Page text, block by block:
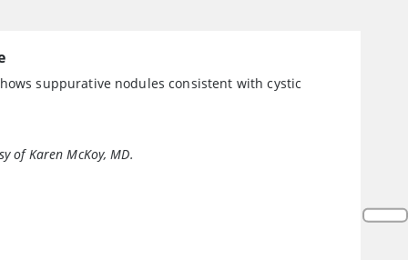
suppurative nodules consistent with cystic
of Karen McKoy, MD.